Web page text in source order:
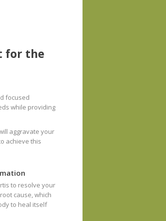
for the
focused
while providing
aggravate your
achieve this
to resolve your
cause, which
to heal itself